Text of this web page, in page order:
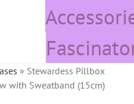
» Stewardess Pillbox
with Sweatband (15cm)